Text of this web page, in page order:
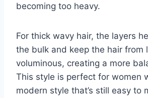
becoming too heavy.
For thick wavy hair, the layers
the bulk and keep the hair from
voluminous, creating a more
This style is perfect for women
modern style that’s still easy to